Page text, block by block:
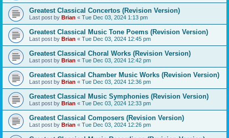
Greatest Classical Concertos (Revision Version)
Last post by Brian « Tue Dec 03, 2024 1:13 pm
Greatest Classical Music Tone Poems (Revision Version)
Last post by Brian « Tue Dec 03, 2024 12:45 pm
Greatest Classical Choral Works (Revision Version)
Last post by Brian « Tue Dec 03, 2024 12:42 pm
Greatest Classical Chamber Music Works (Revision Version)
Last post by Brian « Tue Dec 03, 2024 12:36 pm
Greatest Classical Music Symphonies (Revision Version)
Last post by Brian « Tue Dec 03, 2024 12:33 pm
Greatest Classical Composers (Revision Version)
Last post by Brian « Tue Dec 03, 2024 12:26 pm